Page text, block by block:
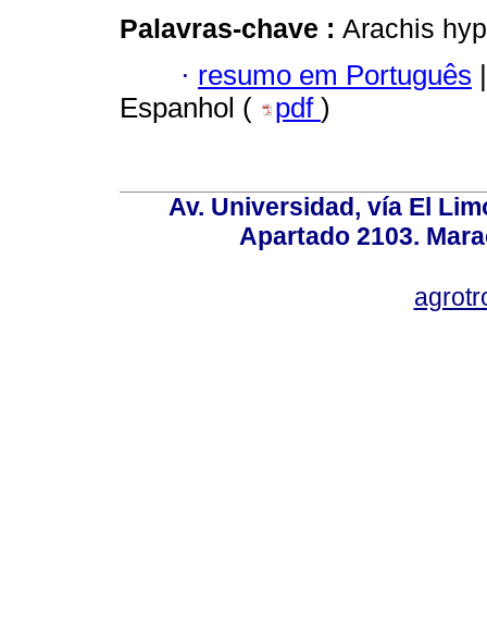
Palavras-chave : Arachis
· resumo em Português |
Espanhol (
pdf )
Av. Universidad, vía El
Apartado 2103.